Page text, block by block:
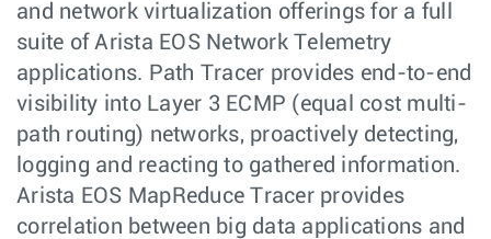
and network virtualization offerings for a full
suite of Arista EOS Network Telemetry
applications. Path Tracer provides end-to-end
visibility into Layer 3 ECMP (equal cost multi-
path routing) networks, proactively detecting,
logging and reacting to gathered information.
Arista EOS MapReduce Tracer provides
correlation between big data applications and